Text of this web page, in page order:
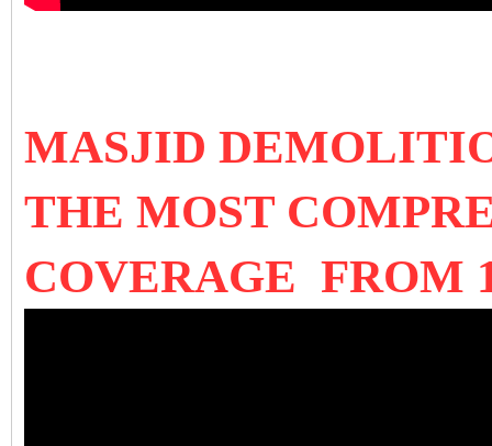
MASJID
THE MOST
COVERAGE FROM